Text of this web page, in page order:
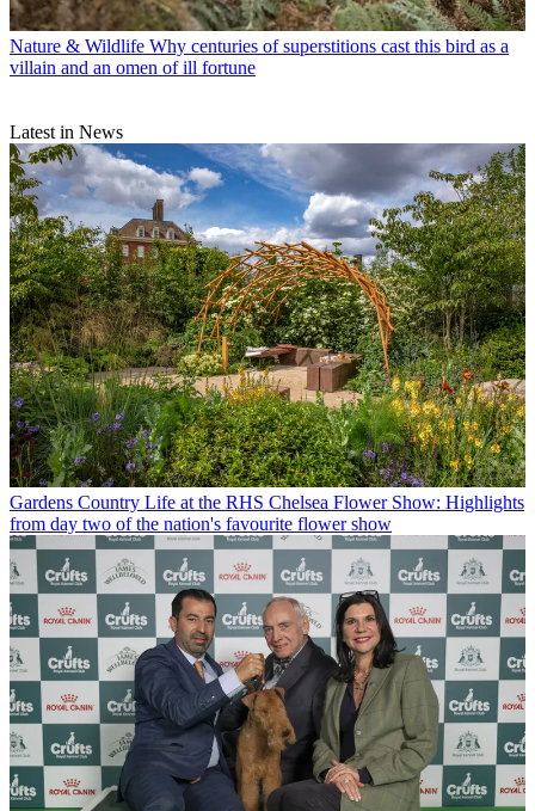
Nature & Wildlife Why centuries of superstitions cast this bird as a
villain and an omen of ill fortune
Latest in News
Gardens Country Life at the RHS Chelsea Flower Show: Highlights
from day two of the nation's favourite flower show